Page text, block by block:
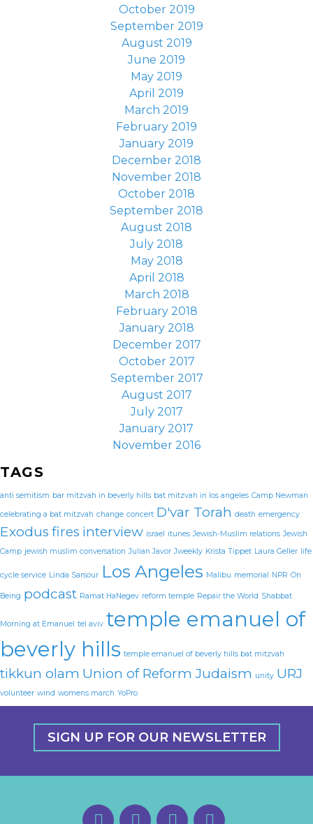
October 2019
September 2019
August 2019
June 2019
May 2019
April 2019
March 2019
February 2019
January 2019
December 2018
November 2018
October 2018
September 2018
August 2018
July 2018
May 2018
April 2018
March 2018
February 2018
January 2018
December 2017
October 2017
September 2017
August 2017
July 2017
January 2017
November 2016
TAGS
anti semitism bar mitzvah in beverly hills bat mitzvah in los angeles Camp Newman
celebrating a bat mitzvah change concert D'var Torah death emergency
Exodus fires interview israel itunes Jewish-Muslim relations Jewish
Camp jewish muslim conversation Julian Javor Jweekly Krista Tippet Laura Geller life
cycle service Linda Sarsour Los Angeles Malibu memorial NPR On
Being podcast Ramat HaNegev reform temple Repair the World Shabbat
Morning at Emanuel tel aviv temple emanuel of
beverly hills temple emanuel of beverly hills bat mitzvah
tikkun olam Union of Reform Judaism unity URJ
volunteer wind womens march YoPro
SIGN UP FOR OUR NEWSLETTER